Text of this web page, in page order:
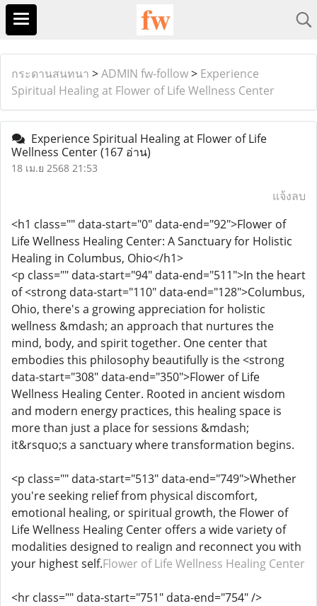
กระดานสนทนา >ADMIN fw-follow> Experience
Spiritual Healing at Flower of Life Wellness Center
Experience Spiritual Healing at Flower of Life
Wellness Center(167 อ่าน)
18 เม.ย 2568 21:53
แจ้งลบ
<h1 class="" data-start="0" data-end="92">Flower of
Life Wellness Healing Center: A Sanctuary for Holistic
Healing in Columbus, Ohio</h1>
<p class="" data-start="94" data-end="511">In the heart
of <strong data-start="110" data-end="128">Columbus,
Ohio, there's a growing appreciation for holistic
wellness &mdash; an approach that nurtures the
mind, body, and spirit together. One center that
embodies this philosophy beautifully is the <strong
data-start="308" data-end="350">Flower of Life
Wellness Healing Center. Rooted in ancient wisdom
and modern energy practices, this healing space is
more than just a place for sessions &mdash;
it&rsquo;s a sanctuary where transformation begins.
<p class="" data-start="513" data-end="749">Whether
you're seeking relief from physical discomfort,
emotional healing, or spiritual growth, the Flower of
Life Wellness Healing Center offers a wide variety of
modalities designed to realign and reconnect you with
your highest self.Flower of Life Wellness Healing Center
<hr class="" data-start="751" data-end="754" />